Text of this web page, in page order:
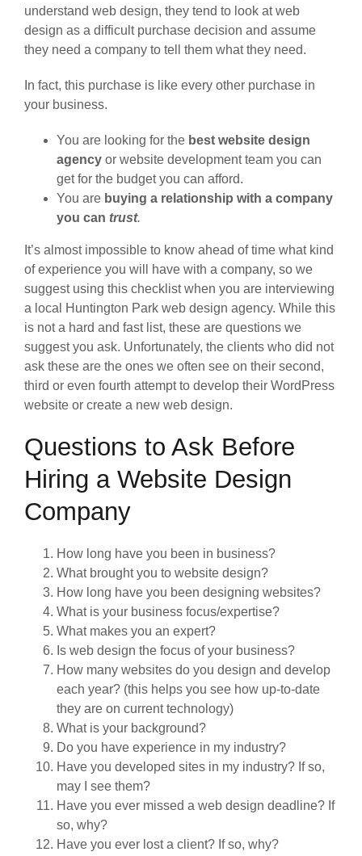
understand web design, they tend to look at web
design as a difficult purchase decision and assume
they need a company to tell them what they need.
In fact, this purchase is like every other purchase in
your business.
You are looking for the best website design
agency or website development team you can
get for the budget you can afford.
You are buying a relationship with a company
you can trust.
It’s almost impossible to know ahead of time what kind
of experience you will have with a company, so we
suggest using this checklist when you are interviewing
a local Huntington Park web design agency. While this
is not a hard and fast list, these are questions we
suggest you ask. Unfortunately, the clients who did not
ask these are the ones we often see on their second,
third or even fourth attempt to develop their WordPress
website or create a new web design.
Questions to Ask Before
Hiring a Website Design
Company
How long have you been in business?
What brought you to website design?
How long have you been designing websites?
What is your business focus/expertise?
What makes you an expert?
Is web design the focus of your business?
How many websites do you design and develop
each year? (this helps you see how up-to-date
they are on current technology)
What is your background?
Do you have experience in my industry?
Have you developed sites in my industry? If so,
may I see them?
Have you ever missed a web design deadline? If
so, why?
Have you ever lost a client? If so, why?